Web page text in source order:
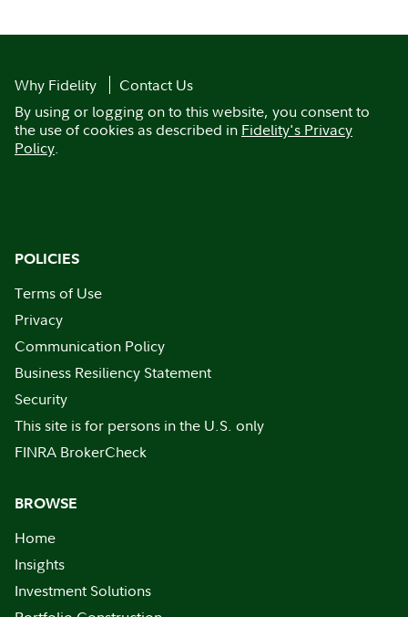
Why Fidelity
Contact Us
By using or logging on to this website, you consent to
the use of cookies as described in Fidelity's Privacy
Policy.
POLICIES
Terms of Use
Privacy
Communication Policy
Business Resiliency Statement
Security
This site is for persons in the U.S. only
FINRA BrokerCheck
BROWSE
Home
Insights
Investment Solutions